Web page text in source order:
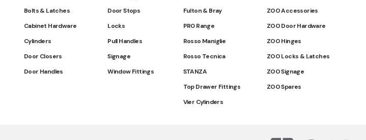
Bolts & Latches
Cabinet Hardware
Cylinders
Door Closers
Door Handles
Door Stops
Locks
Pull Handles
Signage
Window Fittings
Fulton & Bray
PR0 Range
Rosso Maniglie
Rosso Tecnica
STANZA
Top Drawer Fittings
Vier Cylinders
ZOO Accessories
ZOO Door Hardware
ZOO Hinges
ZOO Locks & Latches
ZOO Signage
ZOO Spares